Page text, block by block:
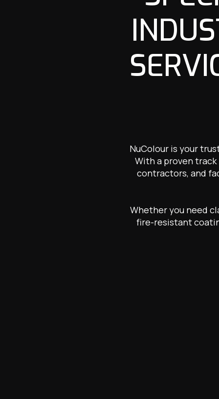
NuColour is your
With a proven
contractors, and
Whether you need
fire-resistant